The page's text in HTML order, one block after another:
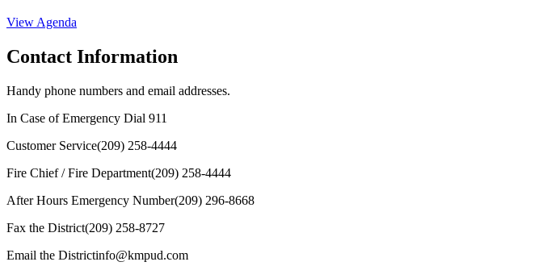
View Agenda
Contact Information
Handy phone numbers and email addresses.
In Case of Emergency Dial 911
Customer Service(209) 258-4444
Fire Chief / Fire Department(209) 258-4444
After Hours Emergency Number(209) 296-8668
Fax the District(209) 258-8727
Email the Districtinfo@kmpud.com